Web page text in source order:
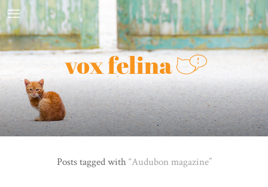
Posts tagged with Audubon magazine